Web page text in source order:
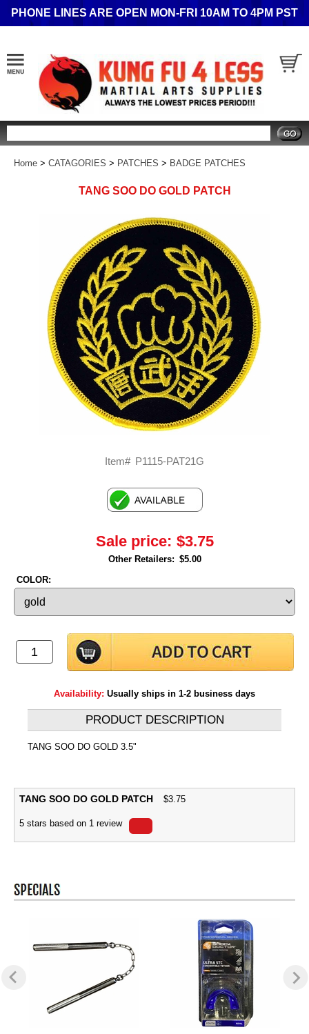
PHONE LINES ARE OPEN MON-FRI 10AM TO 4PM PST
Home > CATAGORIES > PATCHES > BADGE PATCHES
TANG SOO DO GOLD PATCH
Item# P1115-PAT21G
Sale price: $3.75
Other Retailers: $5.00
COLOR:
Availability: Usually ships in 1-2 business days
PRODUCT DESCRIPTION
TANG SOO DO GOLD 3.5"
TANG SOO DO GOLD PATCH $3.75
5 stars based on 1 review